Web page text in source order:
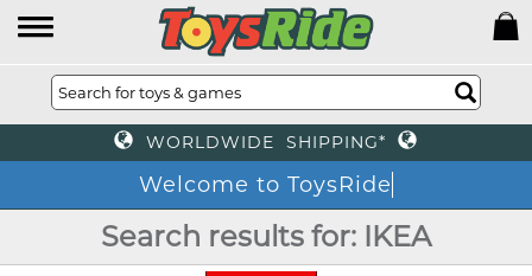
WORLDWIDE SHIPPING*
Welcome to ToysRide
Search results for: IKEA